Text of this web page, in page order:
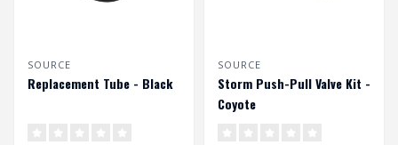
SOURCE
Replacement Tube - Black
SOURCE
Storm Push-Pull Valve Kit -
Coyote